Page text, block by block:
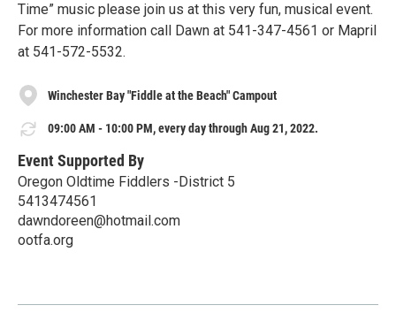
Time” music please join us at this very fun, musical event.
For more information call Dawn at 541-347-4561 or Mapril
at 541-572-5532.
Winchester Bay "Fiddle at the Beach" Campout
09:00 AM - 10:00 PM, every day through Aug 21, 2022.
Event Supported By
Oregon Oldtime Fiddlers -District 5
5413474561
dawndoreen@hotmail.com
ootfa.org